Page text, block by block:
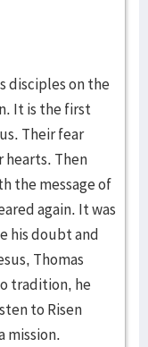
disciples on the
It is the first
Their fear
hearts. Then
the message of
again. It was
his doubt and
Thomas
tradition, he
to Risen
mission.